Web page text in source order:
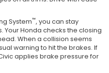
System™, you can stay
Honda checks the closing
When a collision seems
warning to hit the brakes. If
applies brake pressure for